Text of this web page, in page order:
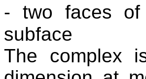
- two faces of
subface
The complex